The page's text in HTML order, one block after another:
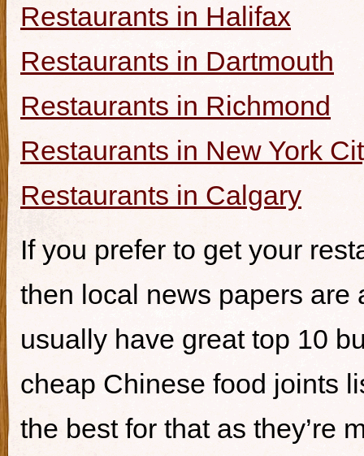
Restaurants in Halifax
Restaurants in Dartmouth
Restaurants in Richmond
Restaurants in New York
Restaurants in Calgary
If you prefer to get your
then local news papers are
usually have great top 10
cheap Chinese food joints
the best for that as they’re